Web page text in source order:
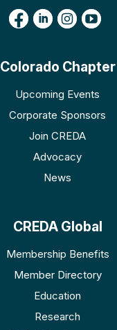
Colorado Chapter
Upcoming Events
Corporate Sponsors
Join CREDA
Advocacy
News
CREDA Global
Membership Benefits
Member Directory
Education
Research